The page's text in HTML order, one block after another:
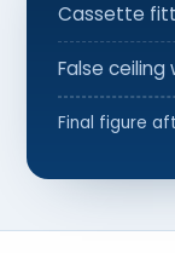
Cassette
False ceiling
Final figure